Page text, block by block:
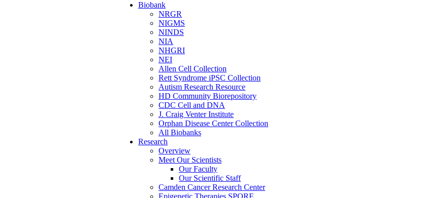
Biobank
NRGR
NIGMS
NINDS
NIA
NHGRI
NEI
Allen Cell Collection
Rett Syndrome iPSC Collection
Autism Research Resource
HD Community Biorepository
CDC Cell and DNA
J. Craig Venter Institute
Orphan Disease Center Collection
All Biobanks
Research
Overview
Meet Our Scientists
Our Faculty
Our Scientific Staff
Camden Cancer Research Center
Epigenetic Therapies SPORE